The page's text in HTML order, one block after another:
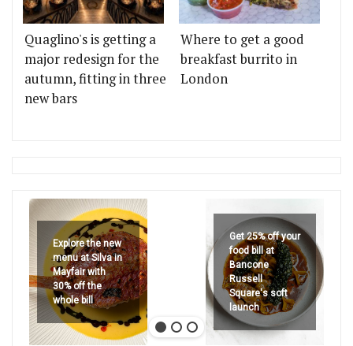
Quaglino's is getting a
major redesign for the
autumn, fitting in three
new bars
Where to get a good
breakfast burrito in
London
Explore the new
menu at Silva in
Mayfair with
30% off the
whole bill
Get 25% off your
food bill at
Bancone
Russell
Square's soft
launch